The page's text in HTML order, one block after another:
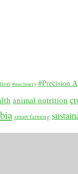
#machinery #Precision
animal nutrition
smart farming